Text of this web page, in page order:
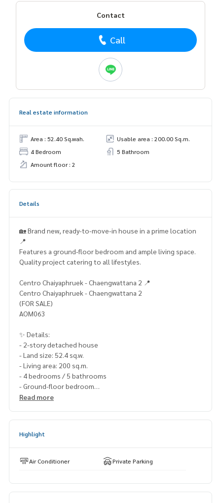
Contact
Call
Real estate information
Area : 52.40 Sq.wah.
Usable area : 200.00 Sq.m.
4 Bedroom
5 Bathroom
Amount floor : 2
Details
🏡 Brand new, ready-to-move-in house in a prime location
📍
Features a ground-floor bedroom and ample living space.
Quality project catering to all lifestyles.
Centro Chaiyaphruek - Chaengwattana 2 📍
Centro Chaiyaphruek - Chaengwattana 2
(FOR SALE)
AOM063
✨ Details:
- 2-story detached house
- Land size: 52.4 sq.w.
- Living area: 200 sq.m.
- 4 bedrooms / 5 bathrooms
- Ground-floor bedroom
- 2 parking spaces
🍃 Brand new, in excellent condition, ready to move in.
🍃 Located at the beginning of the project, close to the ce
✨ Free! Partially furnished.
Read more
Highlight
Air Conditioner Private Parking